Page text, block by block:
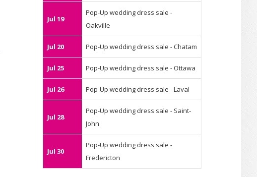
Jul 19
Pop-Up wedding dress sale -
Oakville
Jul 20 Pop-Up wedding dress sale - Chatam
Jul 25 Pop-Up wedding dress sale - Ottawa
Jul 26 Pop-Up wedding dress sale - Laval
Jul 28
Pop-Up wedding dress sale - Saint-
John
Jul 30
Pop-Up wedding dress sale -
Fredericton